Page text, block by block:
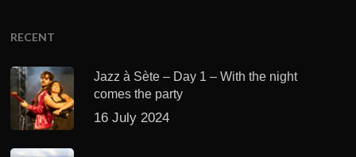
RECENT
Jazz à Sète – Day 1 – With the night
comes the party
16 July 2024